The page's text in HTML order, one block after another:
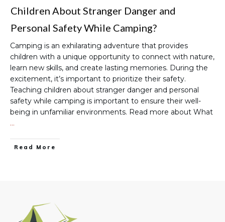
Children About Stranger Danger and
Personal Safety While Camping?
Camping is an exhilarating adventure that provides
children with a unique opportunity to connect with nature,
learn new skills, and create lasting memories. During the
excitement, it’s important to prioritize their safety.
Teaching children about stranger danger and personal
safety while camping is important to ensure their well-
being in unfamiliar environments. Read more about What
…
Read More